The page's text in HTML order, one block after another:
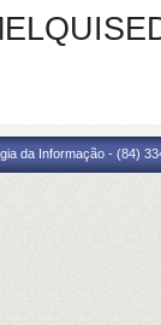
da Informação - (84)